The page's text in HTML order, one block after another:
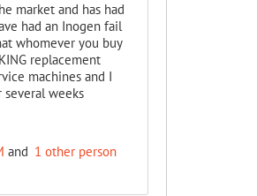
market and has had
had an Inogen fail
whomever you buy
replacement
machines and I
weeks
and 1 other person